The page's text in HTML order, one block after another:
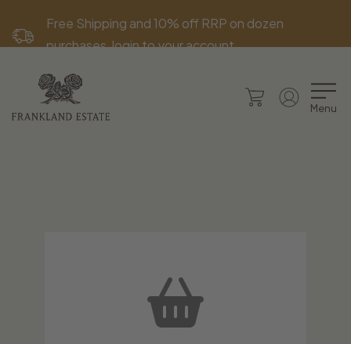
Free Shipping and 10% off RRP on dozen
purchases, login to your account.
Menu